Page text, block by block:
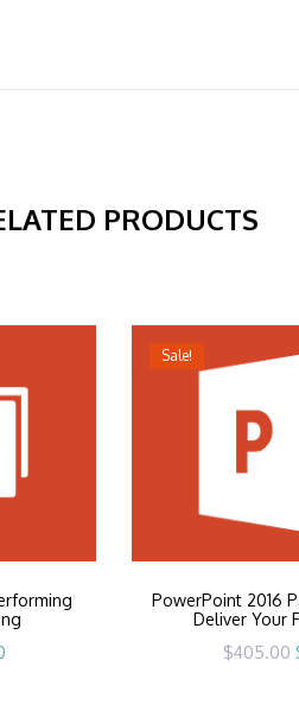
PRODUCTS
Current
Sale!
PowerPoint 2016
Deliver Your
$405.00